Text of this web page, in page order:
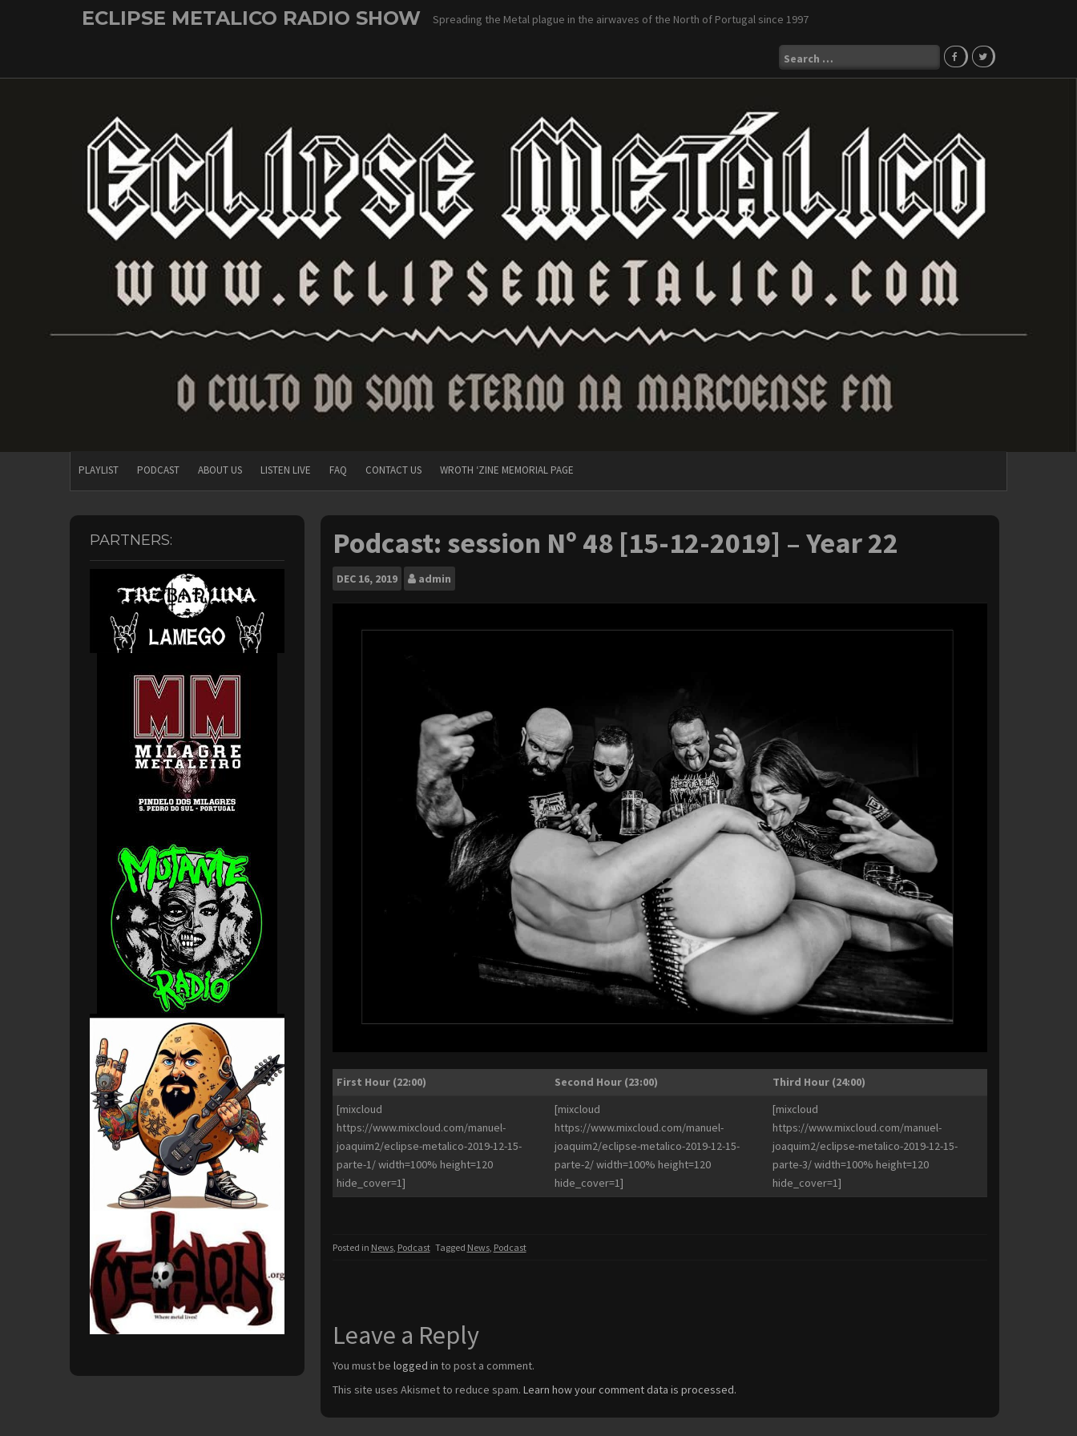
ECLIPSE METALICO RADIO SHOW Spreading the Metal plague in the airwaves of the North of Portugal since 1997
Search
for:
PLAYLIST PODCAST ABOUT US LISTEN LIVE FAQ CONTACT US WROTH ‘ZINE MEMORIAL PAGE
Podcast: session Nº 48 [15-12-2019] – Year 22
DEC 16, 2019 admin
First Hour (22:00) Second Hour (23:00)
Third Hour (24:00)
[mixcloud
https://www.mixcloud.com/manuel-
joaquim2/eclipse-metalico-2019-12-15-
parte-1/ width=100% height=120
hide_cover=1]
[mixcloud
https://www.mixcloud.com/manuel-
joaquim2/eclipse-metalico-2019-12-15-
parte-2/ width=100% height=120
hide_cover=1]
[mixcloud
https://www.mixcloud.com/manuel-
joaquim2/eclipse-metalico-2019-12-15-
parte-3/ width=100% height=120
hide_cover=1]
Posted in News, Podcast Tagged News, Podcast
Leave a Reply
You must be logged in to post a comment.
This site uses Akismet to reduce spam. Learn how your comment data is processed.
PARTNERS: